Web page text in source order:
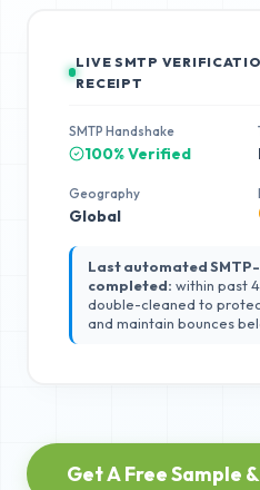
LIVE SMTP
RECEIPT
SMTP Handshake
100% Verified
Geography
Global
Last automated
completed: within past
double-cleaned to
and maintain bounces
Get A Free Sample